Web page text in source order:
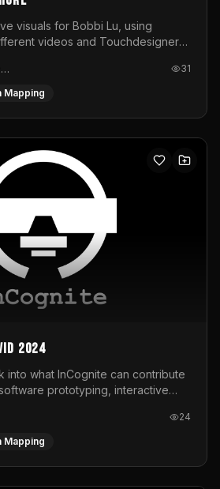
visuals for Bobbi Lu, using
videos and Touchdesigner
Victor Vanderbeck
31
Mapping
2024
into what InCognite can contribute
prototyping, interactive
displays, visual shows for musical
contact and more info go to
24
Mapping